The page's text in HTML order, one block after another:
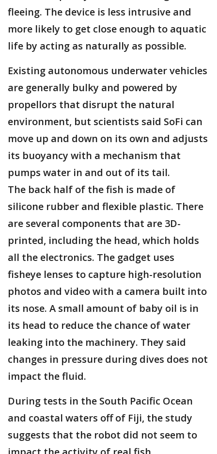
fleeing. The device is less intrusive and
more likely to get close enough to aquatic
life by acting as naturally as possible.
Existing autonomous underwater vehicles
are generally bulky and powered by
propellors that disrupt the natural
environment, but scientists said SoFi can
move up and down on its own and adjusts
its buoyancy with a mechanism that
pumps water in and out of its tail.
The back half of the fish is made of
silicone rubber and flexible plastic. There
are several components that are 3D-
printed, including the head, which holds
all the electronics. The gadget uses
fisheye lenses to capture high-resolution
photos and video with a camera built into
its nose. A small amount of baby oil is in
its head to reduce the chance of water
leaking into the machinery. They said
changes in pressure during dives does not
impact the fluid.
During tests in the South Pacific Ocean
and coastal waters off of Fiji, the study
suggests that the robot did not seem to